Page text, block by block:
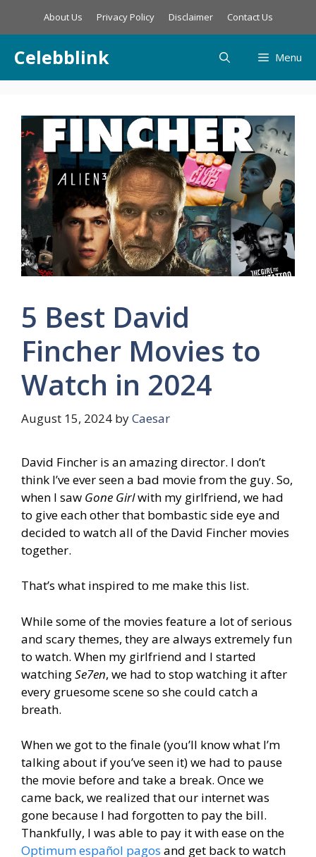
About Us Privacy Policy Disclaimer Contact Us
Celebblink Menu
5 Best David
Fincher Movies to
Watch in 2024
August 15, 2024 byCaesar
David Fincher is an amazing director. I don’t
think I’ve ever seen a bad movie from the guy. So,
when I saw Gone Girlwith my girlfriend, we had
to give each other that bombastic side eye and
decided to watch all of the David Fincher movies
together.
That’s what inspired to me make this list.
While some of the movies feature a lot of serious
and scary themes, they are always extremely fun
to watch. When my girlfriend and I started
watchingSe7en, we had to stop watching it after
every gruesome scene so she could catch a
breath.
When we got to the finale (you’ll know what I’m
talking about if you’ve seen it) we had to pause
the movie before and take a break. Once we
came back, we realized that our internet was
gone because I had forgotten to pay the bill.
Thankfully, I was able to pay it with ease on the
Optimum español pagos and get back to watch